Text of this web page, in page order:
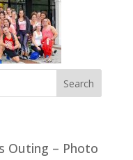
Outing – Photo